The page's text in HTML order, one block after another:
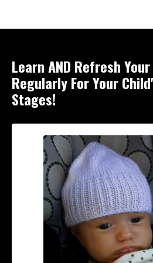
Learn AND Refresh
Regularly For Your
Stages!